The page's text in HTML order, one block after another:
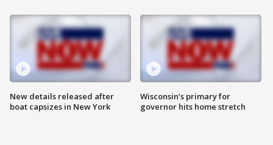
New details released after
boat capsizes in New York
Wisconsin’s primary for
governor hits home stretch